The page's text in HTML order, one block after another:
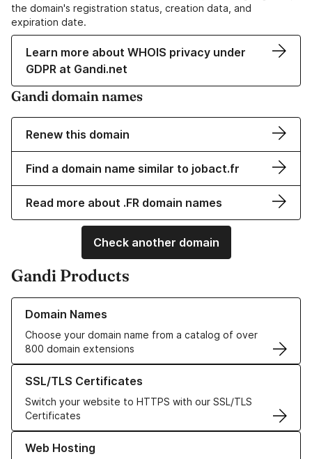
the domain's registration status, creation data, and
expiration date.
Learn more about WHOIS privacy under
GDPR at Gandi.net
Gandi domain names
Renew this domain
Find a domain name similar to jobact.fr
Read more about .FR domain names
Check another domain
Gandi Products
Domain Names
Choose your domain name from a catalog of over
800 domain extensions
Learn more about our Domain Names
SSL/TLS Certificates
Switch your website to HTTPS with our SSL/TLS
Certificates
Learn more about our SSL/TLS Certificates
Web Hosting
Learn more about our Web Hosting solutions